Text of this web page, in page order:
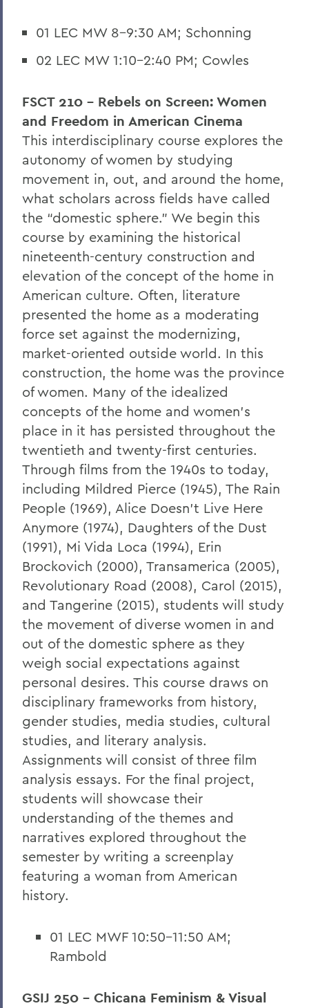
01 LEC MW 8-9:30 AM; Schonning
02 LEC MW 1:10-2:40 PM; Cowles
FSCT 210 - Rebels on Screen: Women
and Freedom in American Cinema
This interdisciplinary course explores the
autonomy of women by studying
movement in, out, and around the home,
what scholars across fields have called
the “domestic sphere.” We begin this
course by examining the historical
nineteenth-century construction and
elevation of the concept of the home in
American culture. Often, literature
presented the home as a moderating
force set against the modernizing,
market-oriented outside world. In this
construction, the home was the province
of women. Many of the idealized
concepts of the home and women’s
place in it has persisted throughout the
twentieth and twenty-first centuries.
Through films from the 1940s to today,
including Mildred Pierce (1945), The Rain
People (1969), Alice Doesn’t Live Here
Anymore (1974), Daughters of the Dust
(1991), Mi Vida Loca (1994), Erin
Brockovich (2000), Transamerica (2005),
Revolutionary Road (2008), Carol (2015),
and Tangerine (2015), students will study
the movement of diverse women in and
out of the domestic sphere as they
weigh social expectations against
personal desires. This course draws on
disciplinary frameworks from history,
gender studies, media studies, cultural
studies, and literary analysis.
Assignments will consist of three film
analysis essays. For the final project,
students will showcase their
understanding of the themes and
narratives explored throughout the
semester by writing a screenplay
featuring a woman from American
history.
01 LEC MWF 10:50-11:50 AM;
Rambold
GSIJ 250 - Chicana Feminism & Visual